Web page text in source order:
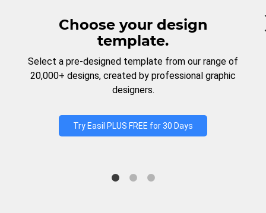
Choose your design
template.
Select a pre-designed template from our range of
20,000+ designs, created by professional graphic
designers.
Try Easil PLUS FREE for 30 Days